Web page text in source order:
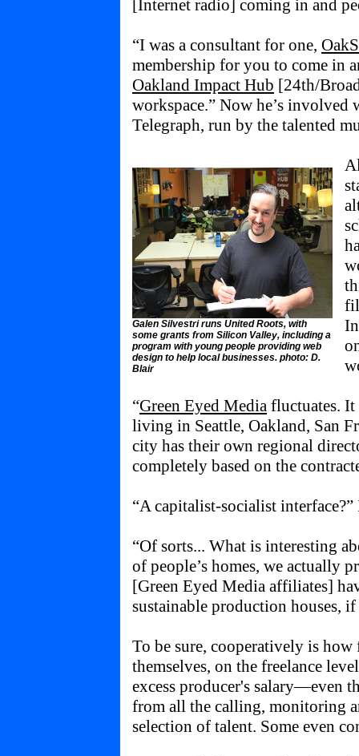
[Internet radio] coming in and
“I was a consultant for one,
membership for you to come in
Oakland Impact Hub [24th/
workspace.” Now he’s involved
Telegraph, run by the talented
Galen Silvestri runs United Roots, with
some grants from Silicon Valley, including a
program with young people providing web
design to help local businesses. photo: D.
Blair
“Green Eyed Media fluctuates.
living in Seattle, Oakland, San
city has their own regional
completely based on the
“A capitalist-socialist
“Of sorts... What is interesting
of people’s homes, we actually
[Green Eyed Media affiliates]
sustainable production houses,
To be sure, cooperatively is
themselves, on the freelance
excess producer's salary—even
from all the calling, monitoring
selection of talent. Some even